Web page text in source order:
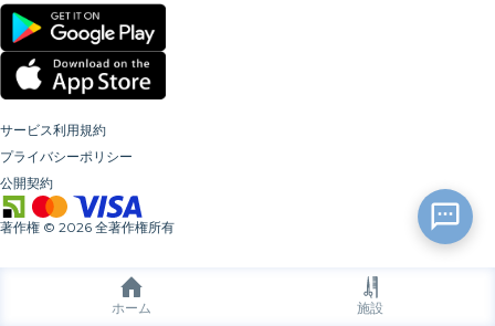
ホーム 施設
サービス利用規約
プライバシーポリシー
公開契約
著作権 © 2026 全著作権所有